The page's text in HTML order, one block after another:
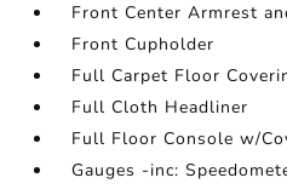
Front Center Armrest
Front Cupholder
Full Carpet Floor
Full Cloth Headliner
Full Floor Console w/
Gauges -inc: